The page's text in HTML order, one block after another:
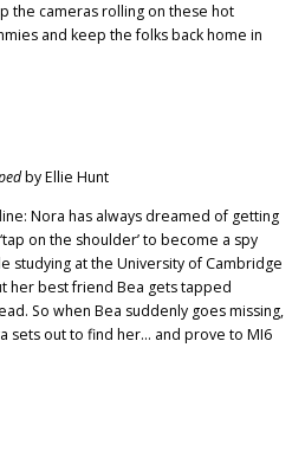
the cameras rolling on these hot
and keep the folks back home in
by Ellie Hunt
Nora has always dreamed of getting
on the shoulder’ to become a spy
studying at the University of Cambridge
her best friend Bea gets tapped
So when Bea suddenly goes missing,
sets out to find her… and prove to MI6